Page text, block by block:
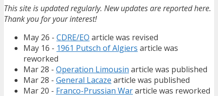
This site is updated regularly. New updates are reported here.
Thank you for your interest!
May 26 - CDRE/EO article was revised
May 16 - 1961 Putsch of Algiers article was
reworked
Mar 28 - Operation Limousin article was published
Mar 28 - General Lacaze article was published
Mar 20 - Franco-Prussian Wararticle was reworked